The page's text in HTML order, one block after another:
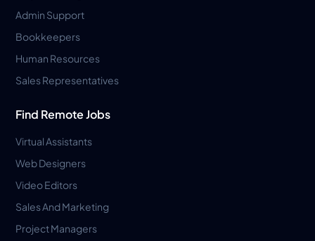
Admin Support
Bookkeepers
Human Resources
Sales Representatives
Find Remote Jobs
Virtual Assistants
Web Designers
Video Editors
Sales And Marketing
Project Managers